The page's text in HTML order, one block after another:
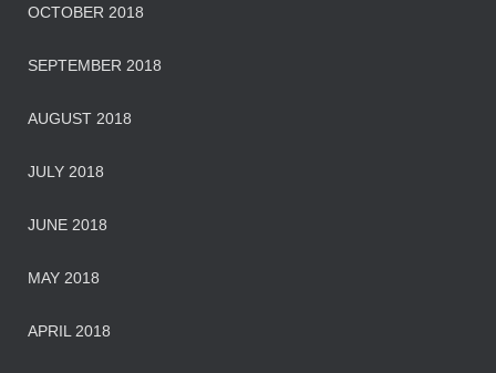
OCTOBER 2018
SEPTEMBER 2018
AUGUST 2018
JULY 2018
JUNE 2018
MAY 2018
APRIL 2018